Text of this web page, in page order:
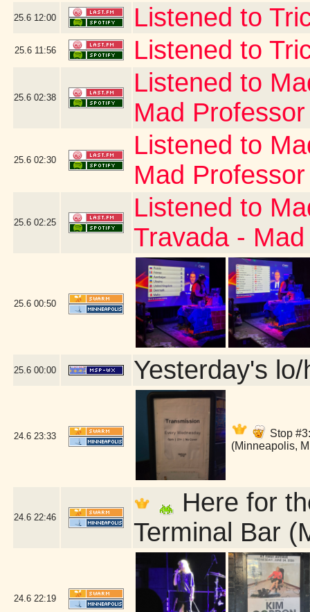
25.6 12:00 Listened to
25.6 11:56 Listened to
25.6 02:38
Listened to
Mad
25.6 02:30
Listened to
Mad
25.6 02:25
Listened to
Travada -
25.6 00:50
25.6 00:00 Yesterday's lo/
24.6 23:33
Stop
(Minneapolis,
24.6 22:46
Here for
Terminal Bar
24.6 22:19